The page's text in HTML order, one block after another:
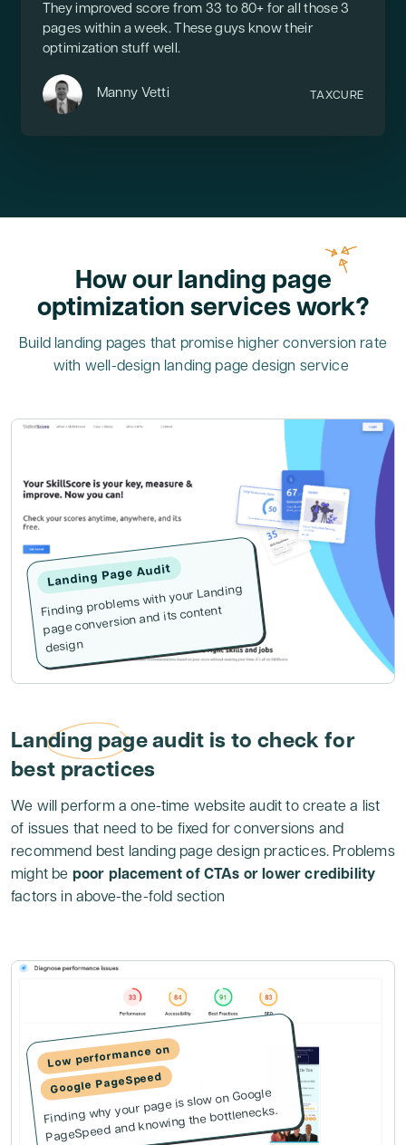
They improved score from 33 to 80+ for all those 3
pages within a week. These guys know their
optimization stuff well.
Manny Vetti TAXCURE
How our landing page
optimization services work?
Build landing pages that promise higher conversion rate
with well-design landing page design service
Landing Page Audit
Finding problems with your Landing
page conversion and its content
design
Landing page audit is to check for
best practices
We will perform a one-time website audit to create a list
of issues that need to be fixed for conversions and
recommend best landing page design practices. Problems
might be poor placement of CTAs or lower credibility
factors in above-the-fold section
Low performance on
Google PageSpeed
Finding why your page is slow on Google
PageSpeed and knowing the bottlenecks.